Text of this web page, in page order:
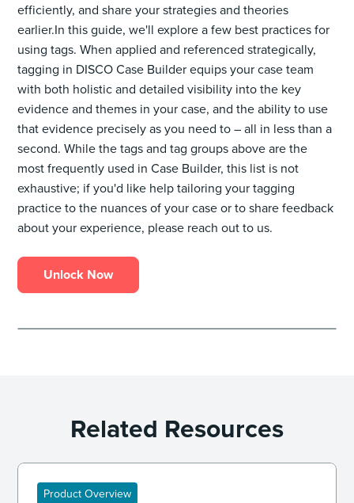
efficiently, and share your strategies and theories
earlier.In this guide, we'll explore a few best practices for
using tags. When applied and referenced strategically,
tagging in DISCO Case Builder equips your case team
with both holistic and detailed visibility into the key
evidence and themes in your case, and the ability to use
that evidence precisely as you need to – all in less than a
second. While the tags and tag groups above are the
most frequently used in Case Builder, this list is not
exhaustive; if you'd like help tailoring your tagging
practice to the nuances of your case or to share feedback
about your experience, please reach out to us.
Unlock Now
Related Resources
Product Overview